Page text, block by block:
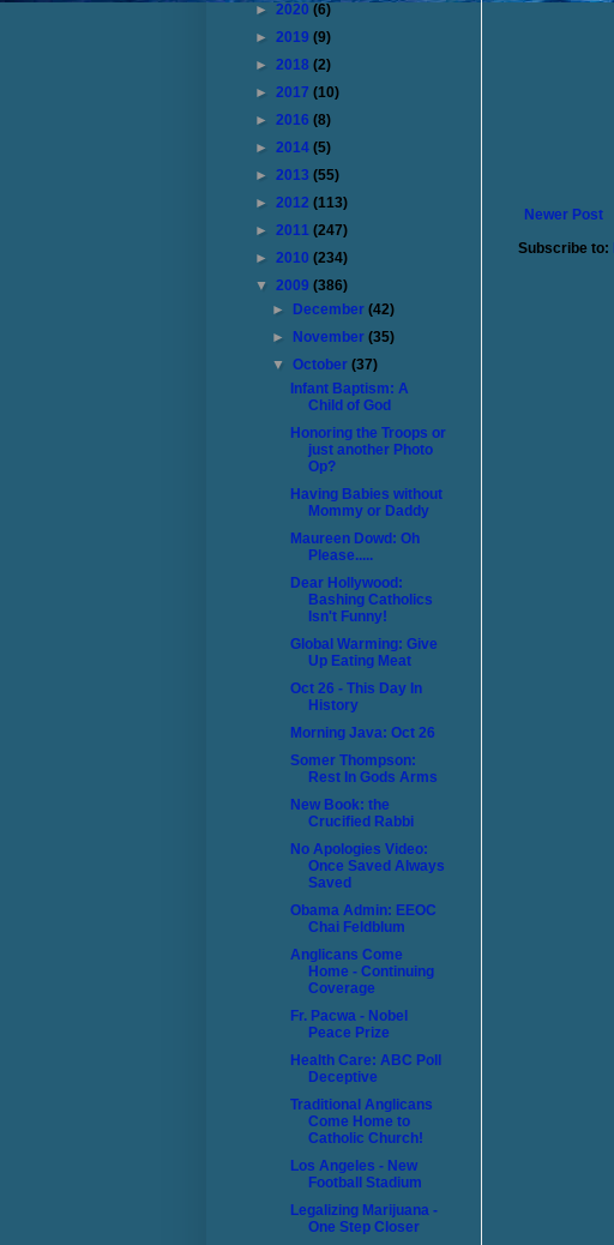
Newer Post
Subscribe to:
► 2020 (6)
► 2019 (9)
► 2018 (2)
► 2017 (10)
► 2016 (8)
► 2014 (5)
► 2013 (55)
► 2012 (113)
► 2011 (247)
► 2010 (234)
▼ 2009 (386)
►
December(42)
►
November(35)
▼October(37)
Infant Baptism: A
Child of God
Honoring the Troops or
just another Photo
Op?
Having Babies without
Mommy or Daddy
Maureen Dowd: Oh
Please.....
Dear Hollywood:
Bashing Catholics
Isn't Funny!
Global Warming: Give
Up Eating Meat
Oct 26 - This Day In
History
Morning Java: Oct 26
Somer Thompson:
Rest In Gods Arms
New Book: the
Crucified Rabbi
No Apologies Video:
Once Saved Always
Saved
Obama Admin: EEOC
Chai Feldblum
Anglicans Come
Home - Continuing
Coverage
Fr. Pacwa - Nobel
Peace Prize
Health Care: ABC Poll
Deceptive
Traditional Anglicans
Come Home to
Catholic Church!
Los Angeles - New
Football Stadium
Legalizing Marijuana -
One Step Closer